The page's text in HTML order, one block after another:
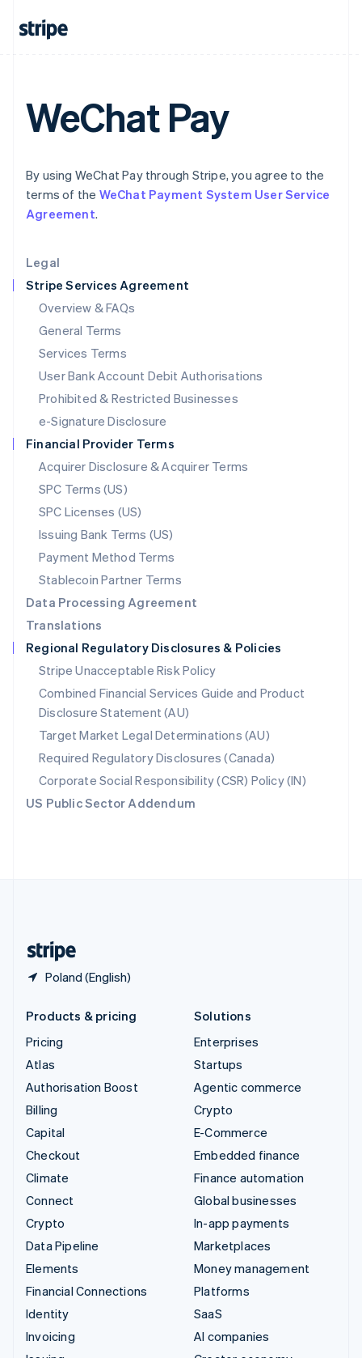
Legal
Stripe Services Agreement
Overview & FAQs
General Terms
Services Terms
User Bank Account Debit Authorisations
Prohibited & Restricted Businesses
e-Signature Disclosure
Financial Provider Terms
Acquirer Disclosure & Acquirer Terms
SPC Terms (US)
SPC Licenses (US)
Issuing Bank Terms (US)
Payment Method Terms
Stablecoin Partner Terms
Data Processing Agreement
Translations
Regional Regulatory Disclosures & Policies
Stripe Unacceptable Risk Policy
Combined Financial Services Guide and Product
Disclosure Statement (AU)
Target Market Legal Determinations (AU)
Required Regulatory Disclosures (Canada)
Corporate Social Responsibility (CSR) Policy (IN)
US Public Sector Addendum
WeChat Pay
By using WeChat Pay through Stripe, you agree to the
terms of the WeChat Payment System User Service
Agreement.
Poland (English)
India
Italy
Italiano English
Japan
English
Liechtenstein
Deutsch English
Luxembourg
FrançaisDeutschEnglish
Mainland China
简体中文 English
Malaysia
English简体中文
English
Mexico
Netherlands
NederlandsEnglish
New Zealand
Norway
English
Poland
English
Portugal
Português English
English
Singapore
English 简体中文
Slovakia
English
Slovenia
English Italiano
Spain
EspañolEnglish
Sweden
SvenskaEnglish
Switzerland
DeutschFrançais ItalianoEnglish
Products & pricing
Pricing
Atlas
Authorisation Boost
Billing
Capital
Checkout
Climate
Connect
Crypto
Data Pipeline
Elements
Financial Connections
Identity
Invoicing
Solutions
Enterprises
Startups
Agentic commerce
Crypto
E-Commerce
Embedded finance
Finance automation
Global businesses
In-app payments
Marketplaces
Money management
Platforms
SaaS
AI companies